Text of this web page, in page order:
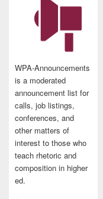
WPA-Announcements
is a moderated
announcement list for
calls, job listings,
conferences, and
other matters of
interest to those who
teach rhetoric and
composition in higher
ed.